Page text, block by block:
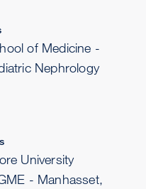
of Medicine -
Nephrology
University
- Manhasset,